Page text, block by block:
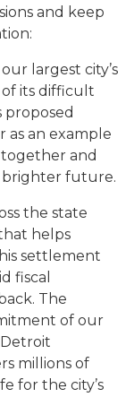
and keep
largest city’s
its difficult
proposed
an example
and
brighter future.
the state
helps
settlement
fiscal
The
of our
millions of
for the city’s